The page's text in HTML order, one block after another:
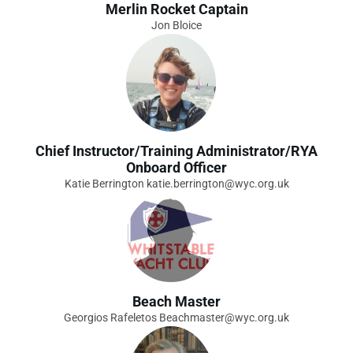
Merlin Rocket Captain
Jon Bloice
Chief Instructor/Training Administrator/RYA
Onboard Officer
Katie Berrington katie.berrington@wyc.org.uk
Beach Master
Georgios Rafeletos Beachmaster@wyc.org.uk